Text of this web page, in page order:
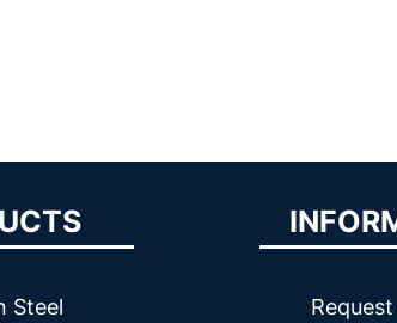
Steel